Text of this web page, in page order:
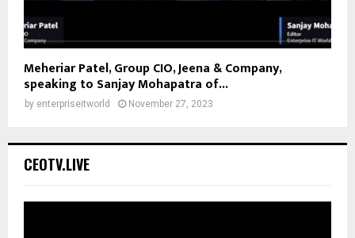
Meheriar Patel, Group CIO, Jeena & Company,
speaking to Sanjay Mohapatra of...
by enterpriseitworld November 27, 2023
CEOTV.LIVE